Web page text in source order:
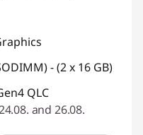
- (2 x 16 GB)
QLC
and 26.08.